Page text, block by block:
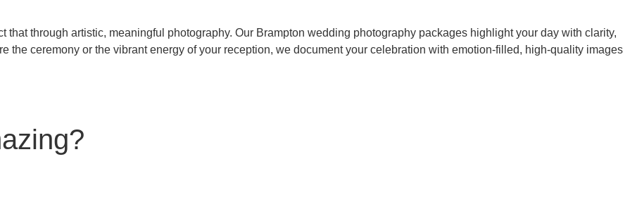
through artistic, meaningful photography. Our Brampton wedding photography packages highlight your day with clarity,
the ceremony or the vibrant energy of your reception, we document your celebration with emotion-filled, high-quality images